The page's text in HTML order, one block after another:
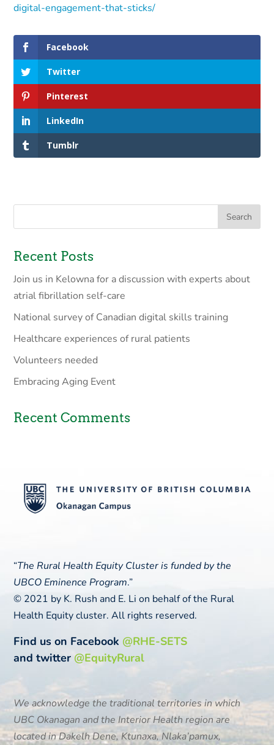
digital-engagement-that-sticks/
Facebook
Twitter
Pinterest
LinkedIn
Tumblr
Recent Posts
Join us in Kelowna for a discussion with experts about
atrial fibrillation self-care
National survey of Canadian digital skills training
Healthcare experiences of rural patients
Volunteers needed
Embracing Aging Event
Recent Comments
“The Rural Health Equity Cluster is funded by the
UBCO Eminence Program.”
© 2021 by K. Rush and E. Li on behalf of the Rural
Health Equity cluster. All rights reserved.
Find us on Facebook @RHE-SETS
and twitter @EquityRural
We acknowledge the traditional territories in which
UBC Okanagan and the Interior Health region are
located inDakelh Dene, Ktunaxa, Nlaka’pamux,